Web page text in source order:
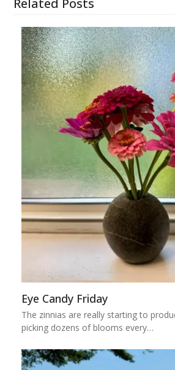
Related Posts
Eye Candy Friday
The zinnias are really starting to
picking dozens of blooms every…